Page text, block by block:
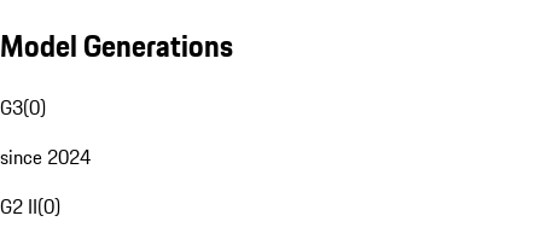
Model Generations
G3(0)
since 2024
G2 II(0)